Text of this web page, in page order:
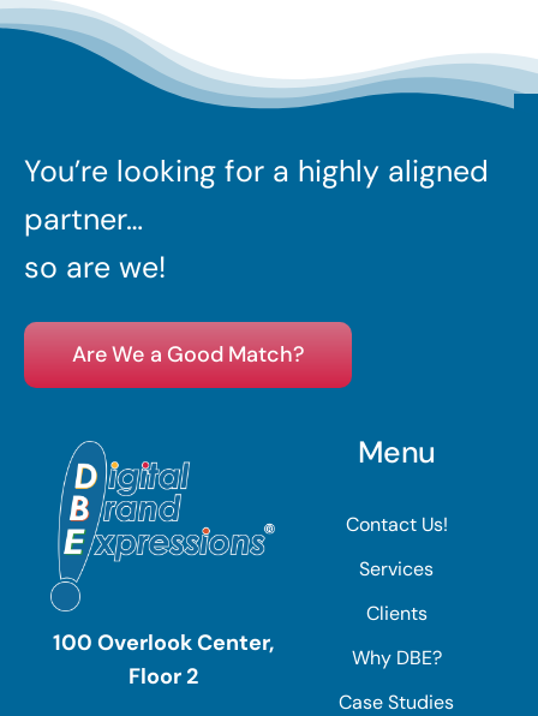
You’re looking for a highly aligned
partner…
so are we!
Are We a Good Match?
100 Overlook Center,
Floor 2
Menu
Contact Us!
Services
Clients
Why DBE?
Case Studies